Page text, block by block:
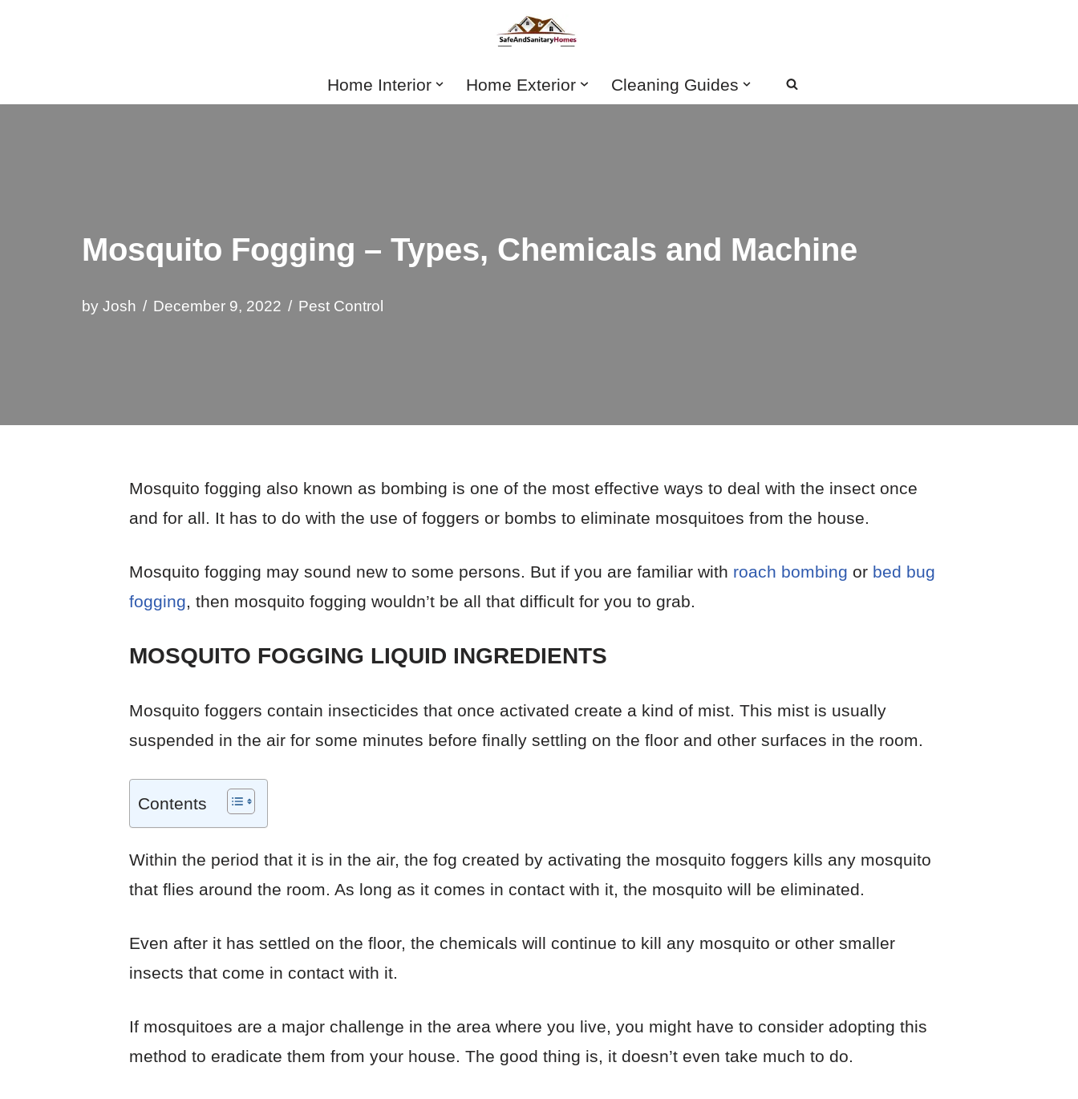
content
Home Interior Home Exterior Cleaning Guides
Mosquito Fogging – Types, Chemicals and Machine
by Josh December 9, 2022 Pest Control
Mosquito fogging also known as bombing is one of the most effective ways to deal with the insect once
and for all. It has to do with the use of foggers or bombs to eliminate mosquitoes from the house.
Mosquito fogging may sound new to some persons. But if you are familiar with roach bombing or bed bug
fogging, then mosquito fogging wouldn’t be all that difficult for you to grab.
MOSQUITO FOGGING LIQUID INGREDIENTS
Mosquito foggers contain insecticides that once activated create a kind of mist. This mist is usually
suspended in the air for some minutes before finally settling on the floor and other surfaces in the room.
Contents
Within the period that it is in the air, the fog created by activating the mosquito foggers kills any mosquito
that flies around the room. As long as it comes in contact with it, the mosquito will be eliminated.
Even after it has settled on the floor, the chemicals will continue to kill any mosquito or other smaller
insects that come in contact with it.
If mosquitoes are a major challenge in the area where you live, you might have to consider adopting this
method to eradicate them from your house. The good thing is, it doesn’t even take much to do.